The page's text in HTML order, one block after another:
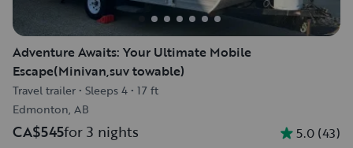
Adventure Awaits: Your Ultimate Mobile
Escape(Minivan,suv towable)
Travel trailer • Sleeps 4 • 17 ft
Edmonton, AB
CA$545for 3 nights 5.0 (43)